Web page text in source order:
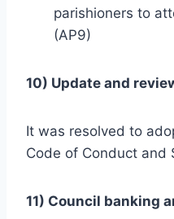
parishioners to
(AP9)
10) Update and
It was resolved to
Code of Conduct and
11) Council banking